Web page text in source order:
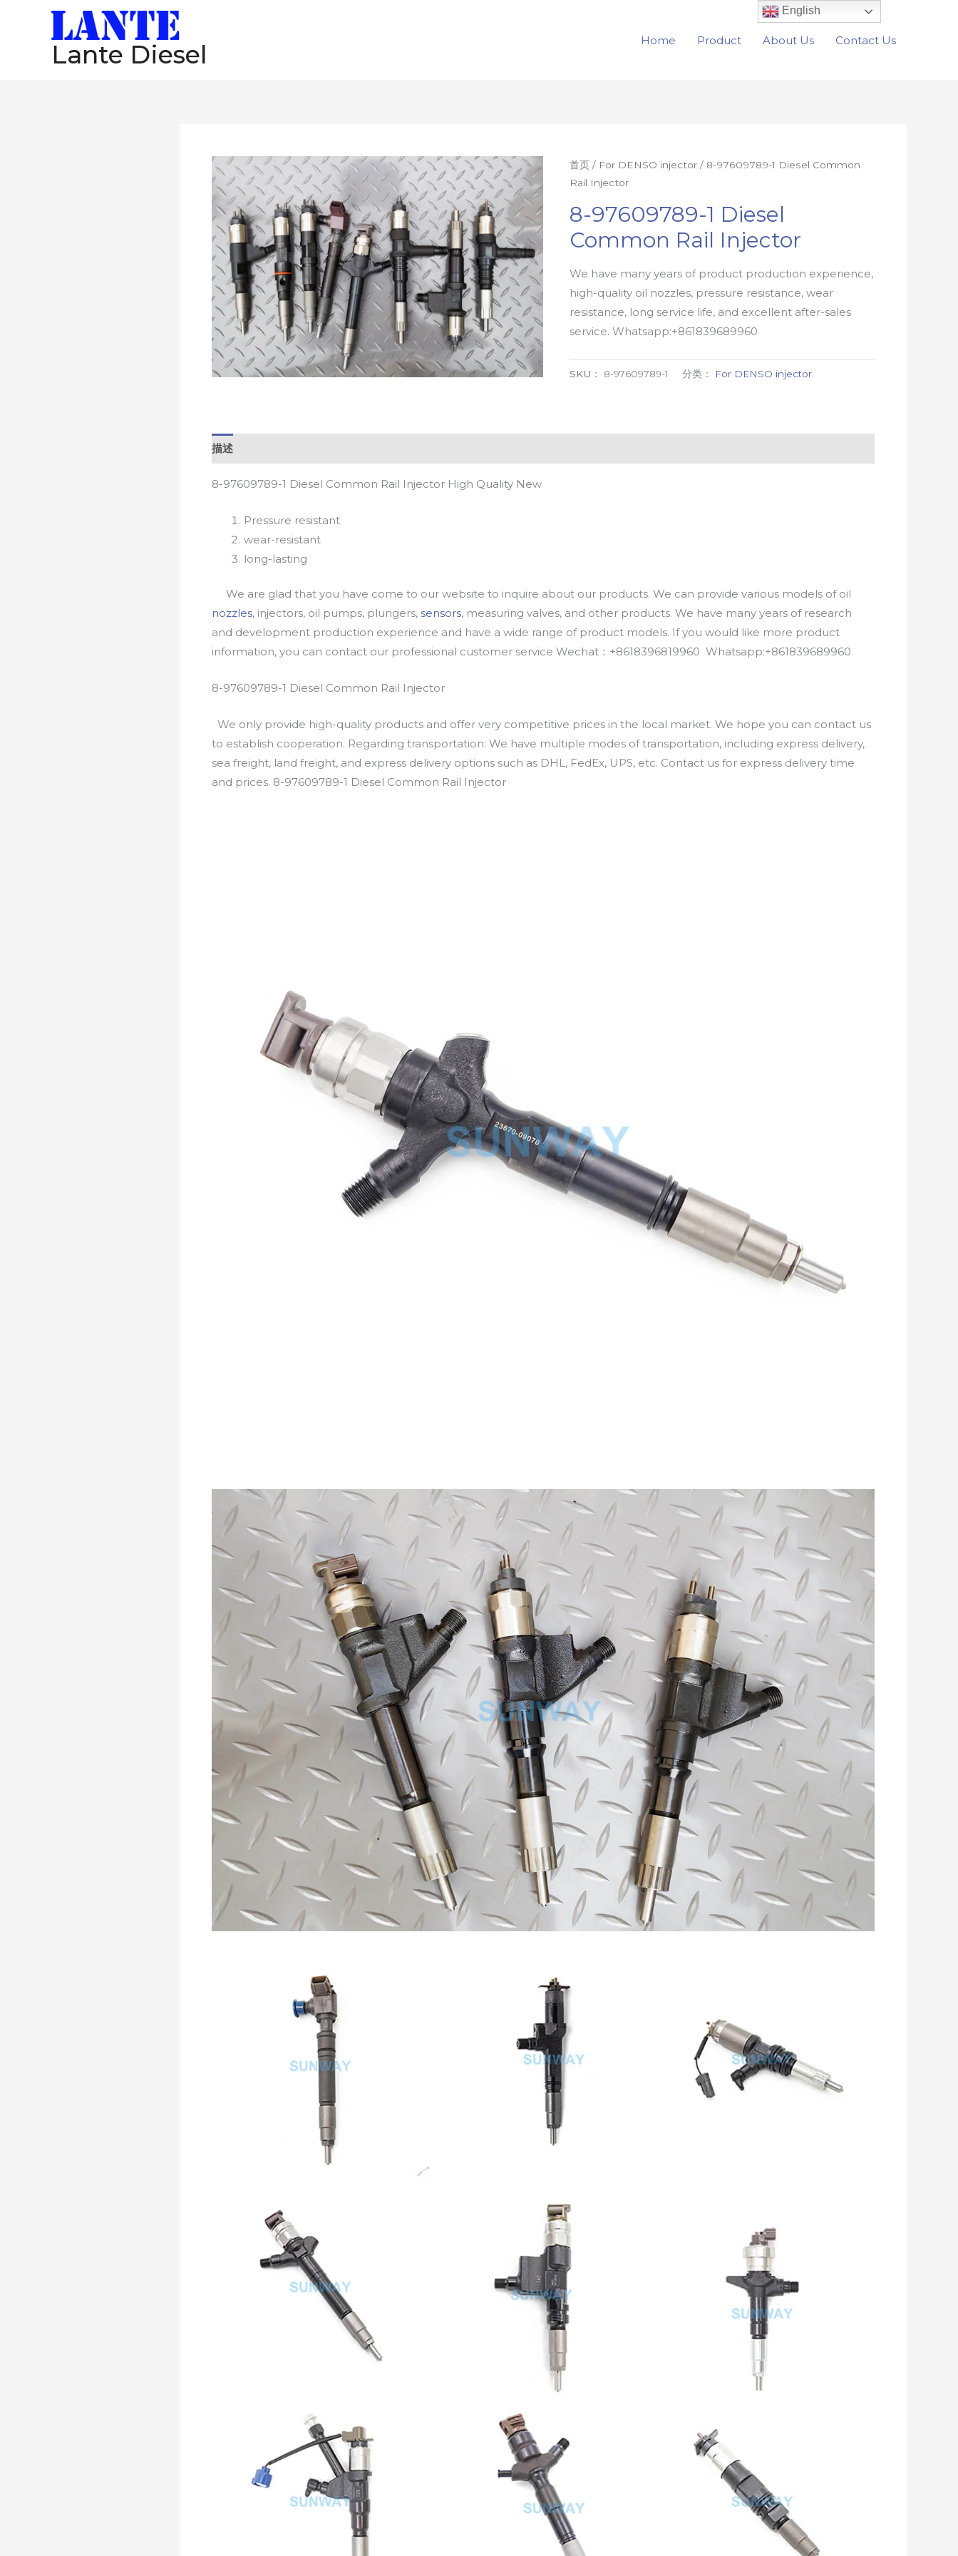
Lante Diesel Home Product About Us Contact Us
首页 / For DENSO injector / 8-97609789-1 Diesel Common
Rail Injector
8-97609789-1 Diesel
Common Rail Injector
We have many years of product production experience,
high-quality oil nozzles, pressure resistance, wear
resistance, long service life, and excellent after-sales
service. Whatsapp:+861839689960
SKU： 8-97609789-1 分类： For DENSO injector
描述
8-97609789-1 Diesel Common Rail Injector High Quality New
Pressure resistant
wear-resistant
long-lasting
We are glad that you have come to our website to inquire about our products. We can provide various models of oil
nozzles, injectors, oil pumps, plungers, sensors, measuring valves, and other products. We have many years of research
and development production experience and have a wide range of product models. If you would like more product
information, you can contact our professional customer service Wechat：+8618396819960 Whatsapp:+861839689960
8-97609789-1 Diesel Common Rail Injector
We only provide high-quality products and offer very competitive prices in the local market. We hope you can contact us
to establish cooperation. Regarding transportation: We have multiple modes of transportation, including express delivery,
sea freight, land freight, and express delivery options such as DHL, FedEx, UPS, etc. Contact us for express delivery time
and prices. 8-97609789-1 Diesel Common Rail Injector
English